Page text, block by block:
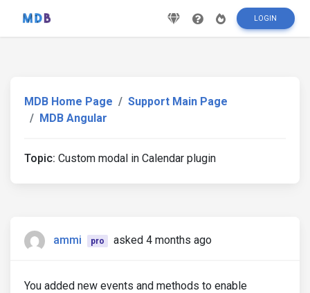
LOGIN
MDB Home Page
Support Main Page
MDB Angular
Topic: Custom modal in Calendar plugin
ammi pro asked 4 months ago
You added new events and methods to enable